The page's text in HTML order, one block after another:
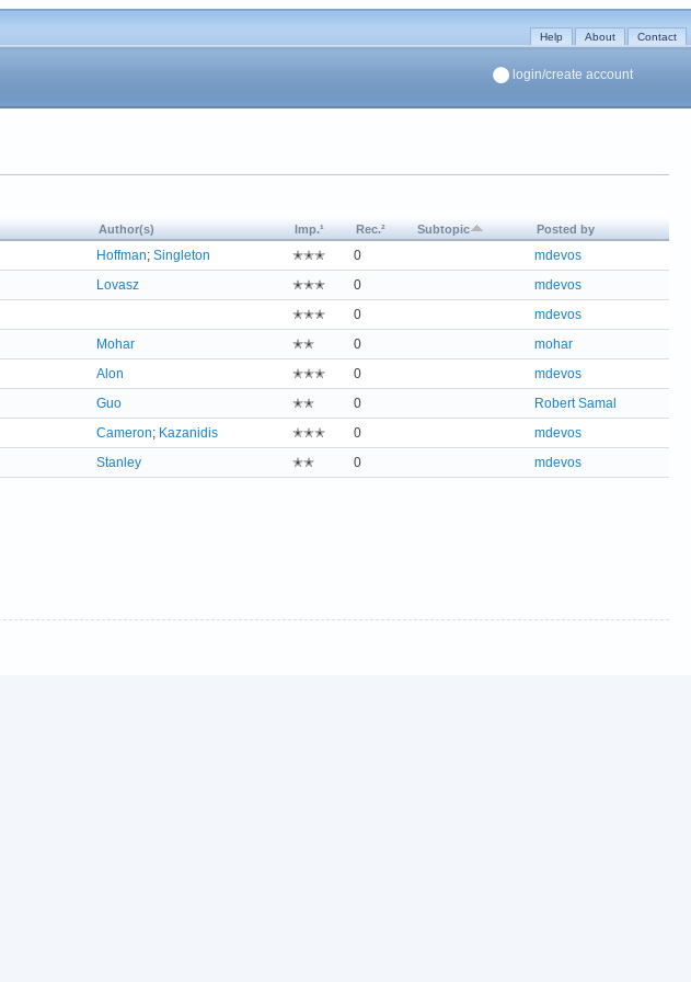
Help About Contact
login/create account
Author(s) Imp.¹ Rec.² Subtopic Posted by
Hoffman; Singleton ✭✭✭ 0
mdevos
Lovasz ✭✭✭ 0
mdevos
✭✭✭ 0
mdevos
Mohar ✭✭ 0
mohar
Alon ✭✭✭ 0
mdevos
Guo ✭✭ 0
Robert Samal
Cameron; Kazanidis ✭✭✭ 0
mdevos
Stanley ✭✭ 0 mdevos